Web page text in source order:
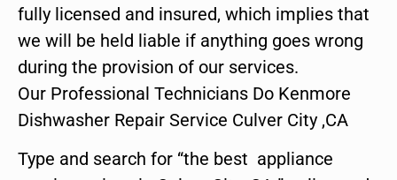
fully licensed and insured, which implies that
we will be held liable if anything goes wrong
during the provision of our services.
Our Professional Technicians Do Kenmore
Dishwasher Repair Service Culver City ,CA
Type and search for “the best appliance